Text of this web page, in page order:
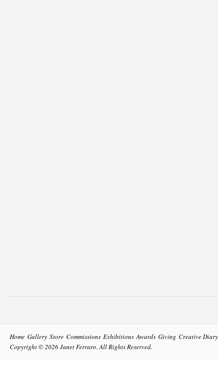
Home Gallery Store Commissions Exhibitions Awards Giving Creative Diary
Copyright © 2026Janet Ferraro. All Rights Reserved.